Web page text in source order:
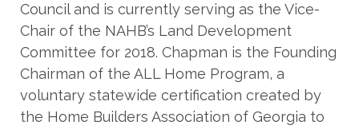
Council and is currently serving as the Vice-
Chair of the NAHB’s Land Development
Committee for 2018. Chapman is the Founding
Chairman of the ALL Home Program, a
voluntary statewide certification created by
the Home Builders Association of Georgia to